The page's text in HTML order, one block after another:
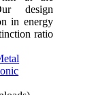
design
in energy
ratio